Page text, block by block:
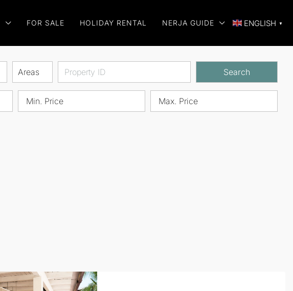
FOR SALE HOLIDAY RENTAL NERJA GUIDE ENGLISH ▼
Areas Search
Min. Price Max. Price